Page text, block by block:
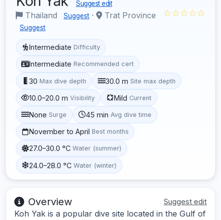
Suggest edit
Thailand Suggest · Trat Province
Suggest
☆☆☆☆☆
Intermediate Difficulty
Intermediate Recommended cert
30 Max dive depth 30.0 m Site max depth
10.0–20.0 m Visibility Mild Current
None Surge 45 min Avg dive time
November to April Best months
27.0–30.0 °C Water (summer)
24.0–28.0 °C Water (winter)
Overview Suggest edit
Koh Yak is a popular dive site located in the Gulf of